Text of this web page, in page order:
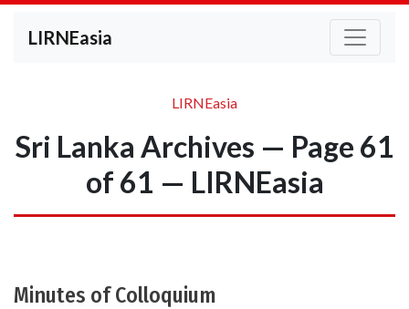
LIRNEasia
LIRNEasia
Sri Lanka Archives — Page 61
of 61 — LIRNEasia
Minutes of Colloquium